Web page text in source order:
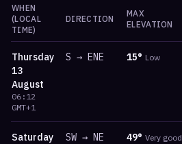
WHEN
(LOCAL
TIME)
DIRECTION
MAX
ELEVATION
Thursday
13
August
06:12
GMT+1
S → ENE 15° Low
Saturday
SW → NE 49° Very good